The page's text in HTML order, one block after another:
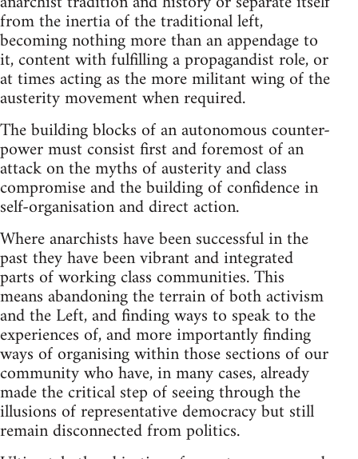
from the inertia of the traditional left,
becoming nothing more than an appendage to
it, content with fulfilling a propagandist role, or
at times acting as the more militant wing of the
austerity movement when required.
The building blocks of an autonomous counter-
power must consist first and foremost of an
attack on the myths of austerity and class
compromise and the building of confidence in
self-organisation and direct action.
Where anarchists have been successful in the
past they have been vibrant and integrated
parts of working class communities. This
means abandoning the terrain of both activism
and the Left, and finding ways to speak to the
experiences of, and more importantly finding
ways of organising within those sections of our
community who have, in many cases, already
made the critical step of seeing through the
illusions of representative democracy but still
remain disconnected from politics.